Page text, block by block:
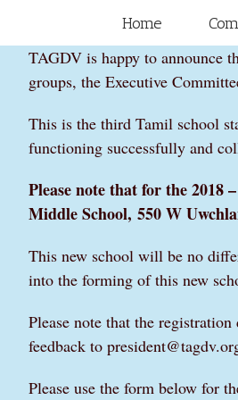
content
for:
Home
TAGDV is happy to announce
groups, the Executive
This is the third Tamil school
functioning successfully and
Please note that for the
Middle School, 550 W
This new school will be no
into the forming of this new
Please note that the
feedback to
Please use the form below for